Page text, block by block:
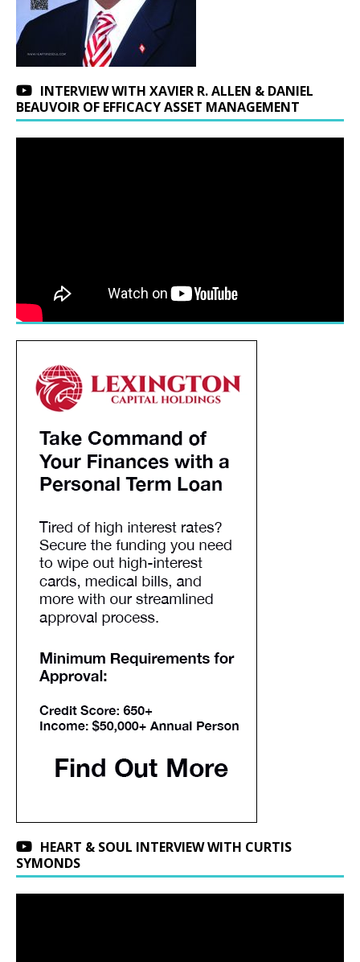
INTERVIEW WITH XAVIER R. ALLEN & DANIEL
BEAUVOIR OF EFFICACY ASSET MANAGEMENT
HEART & SOUL INTERVIEW WITH CURTIS
SYMONDS